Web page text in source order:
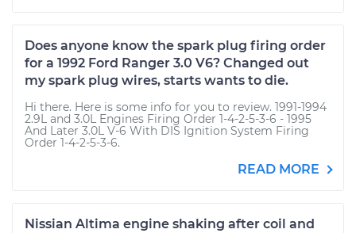
Does anyone know the spark plug firing order
for a 1992 Ford Ranger 3.0 V6? Changed out
my spark plug wires, starts wants to die.
Hi there. Here is some info for you to review. 1991-1994
2.9L and 3.0L Engines Firing Order 1-4-2-5-3-6 - 1995
And Later 3.0L V-6 With DIS Ignition System Firing
Order 1-4-2-5-3-6.
READ MORE
Nissian Altima engine shaking after coil and